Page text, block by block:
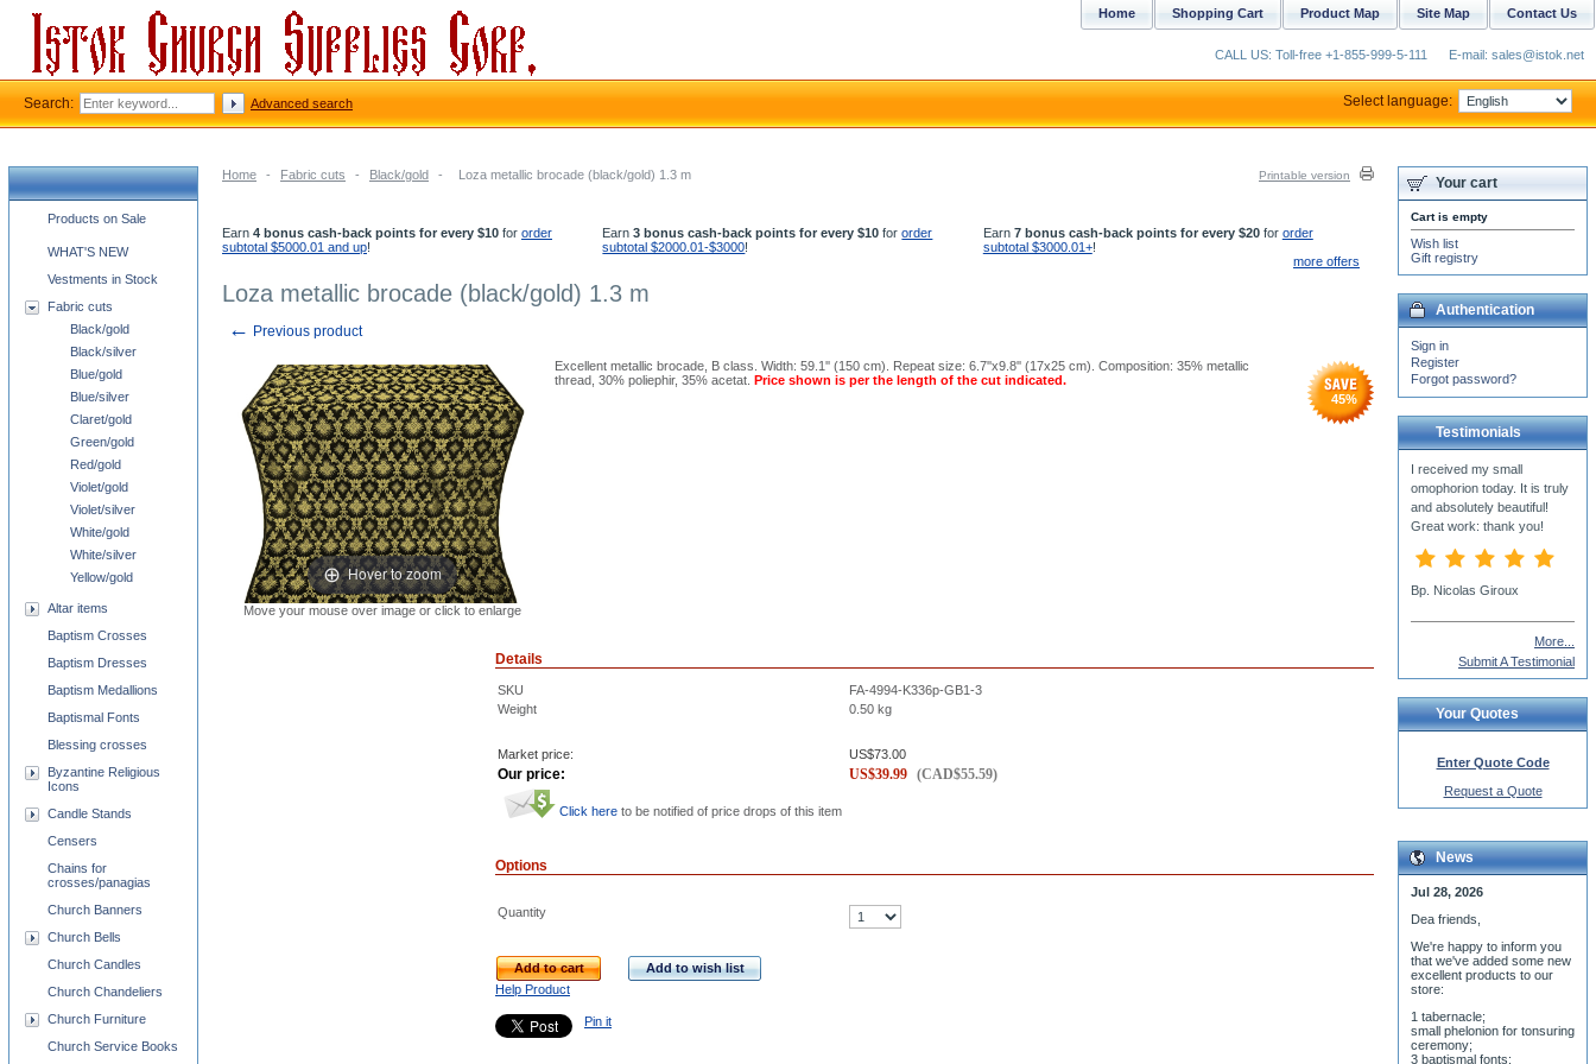
Home - Fabric cuts - Black/gold - Loza metallic brocade (black/gold) 1.3 m Printable version
Earn 4 bonus cash-back points for every $10 for order
subtotal $5000.01 and up!
Earn3 bonus cash-back points for every $10 fororder
subtotal $2000.01-$3000!
Earn 7 bonus cash-back points for every $20for order
subtotal $3000.01+!
more offers
Loza metallic brocade (black/gold) 1.3 m
← Previous product
Hover to zoom
Move your mouse over image or click to enlarge
Excellent metallic brocade, B class. Width: 59.1'' (150 cm). Repeat size: 6.7''x9.8'' (17x25 cm). Composition: 35% metallic
thread, 30% poliephir, 35% acetat. Price shown is per the length of the cut indicated.
45%
Details
SKU
FA-4994-K336p-GB1-3
Weight
0.50 kg
Market price: US$73.00
Our price: US$39.99 (CAD$55.59)
Click here to be notified of price drops of this item
Options
Quantity
Add to cart
Add to wish list
Help Product
Pin it
Church supplies categories
Products on Sale
WHAT'S NEW
Vestments in Stock
Fabric cuts
Black/gold
Black/silver
Blue/gold
Blue/silver
Claret/gold
Green/gold
Red/gold
Violet/gold
Violet/silver
White/gold
White/silver
Yellow/gold
Altar items
Baptism Crosses
Baptism Dresses
Baptism Medallions
Baptismal Fonts
Blessing crosses
Byzantine Religious
Icons
Candle Stands
Censers
Chains for
crosses/panagias
Church Banners
Church Bells
Church Candles
Church Chandeliers
Church Furniture
Church Service Books
Your cart
Cart is empty
Wish list
Gift registry
Authentication
Sign in
Register
Forgot password?
Testimonials
More...
Submit A Testimonial
Your Quotes
Enter Quote Code
Request a Quote
News
Jul 28, 2026
Dea friends,
We're happy to inform you
that we've added some new
excellent products to our
store:
1 tabernacle;
small phelonion for tonsuring
ceremony;
3 baptismal fonts;
Contact Us
Site Map
Product Map
Shopping Cart
Home
CALL US: Toll-free +1-855-999-5-111 E-mail: sales@istok.net
Search: Advanced search Select language: